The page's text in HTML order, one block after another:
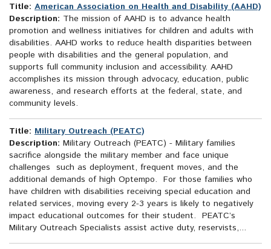
Title: American Association on Health and Disability (AAHD)
Description: The mission of AAHD is to advance health
promotion and wellness initiatives for children and adults with
disabilities. AAHD works to reduce health disparities between
people with disabilities and the general population, and
supports full community inclusion and accessibility. AAHD
accomplishes its mission through advocacy, education, public
awareness, and research efforts at the federal, state, and
community levels.
Title: Military Outreach (PEATC)
Description: Military Outreach (PEATC) - Military families
sacrifice alongside the military member and face unique
challenges such as deployment, frequent moves, and the
additional demands of high Optempo. For those families who
have children with disabilities receiving special education and
related services, moving every 2-3 years is likely to negatively
impact educational outcomes for their student. PEATC’s
Military Outreach Specialists assist active duty, reservists,...